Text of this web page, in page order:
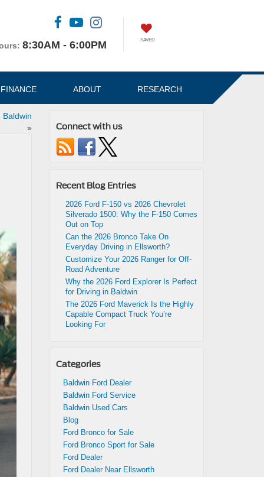
8:30AM - 6:00PM SAVED
FINANCE ABOUT RESEARCH
»
Connect with us
Recent Blog Entries
2026 Ford F-150 vs 2026 Chevrolet
Silverado 1500: Why the F-150 Comes
Out on Top
Can the 2026 Bronco Take On
Everyday Driving in Ellsworth?
Customize Your 2026 Ranger for Off-
Road Adventure
Why the 2026 Ford Explorer Is Perfect
for Driving in Baldwin
The 2026 Ford Maverick Is the Highly
Capable Compact Truck You’re
Looking For
Categories
Baldwin Ford Dealer
Baldwin Ford Service
Baldwin Used Cars
Blog
Ford Bronco for Sale
Ford Bronco Sport for Sale
Ford Dealer
Ford Dealer Near Ellsworth